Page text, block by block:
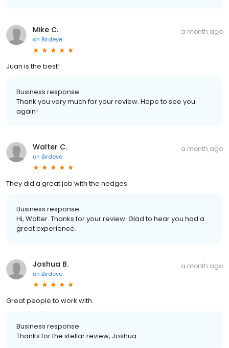
Mike C.
on Birdeye
a month ago
Juan is the best!
Business response:
Thank you very much for your review. Hope to see you
again!
Walter C.
on Birdeye
a month ago
They did a great job with the hedges
Business response:
Hi, Walter. Thanks for your review. Glad to hear you had a
great experience.
Joshua B.
on Birdeye
a month ago
Great people to work with.
Business response:
Thanks for the stellar review, Joshua.